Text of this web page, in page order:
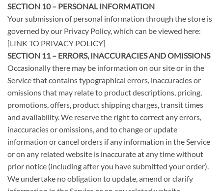
SECTION 10 – PERSONAL INFORMATION
Your submission of personal information through the store is
governed by our Privacy Policy, which can be viewed here:
[LINK TO PRIVACY POLICY]
SECTION 11 – ERRORS, INACCURACIES AND OMISSIONS
Occasionally there may be information on our site or in the
Service that contains typographical errors, inaccuracies or
omissions that may relate to product descriptions, pricing,
promotions, offers, product shipping charges, transit times
and availability. We reserve the right to correct any errors,
inaccuracies or omissions, and to change or update
information or cancel orders if any information in the Service
or on any related website is inaccurate at any time without
prior notice (including after you have submitted your order).
We undertake no obligation to update, amend or clarify